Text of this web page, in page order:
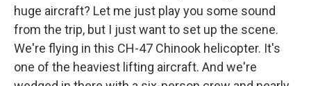
huge aircraft? Let me just play you some sound
from the trip, but I just want to set up the scene.
We're flying in this CH-47 Chinook helicopter. It's
one of the heaviest lifting aircraft. And we're